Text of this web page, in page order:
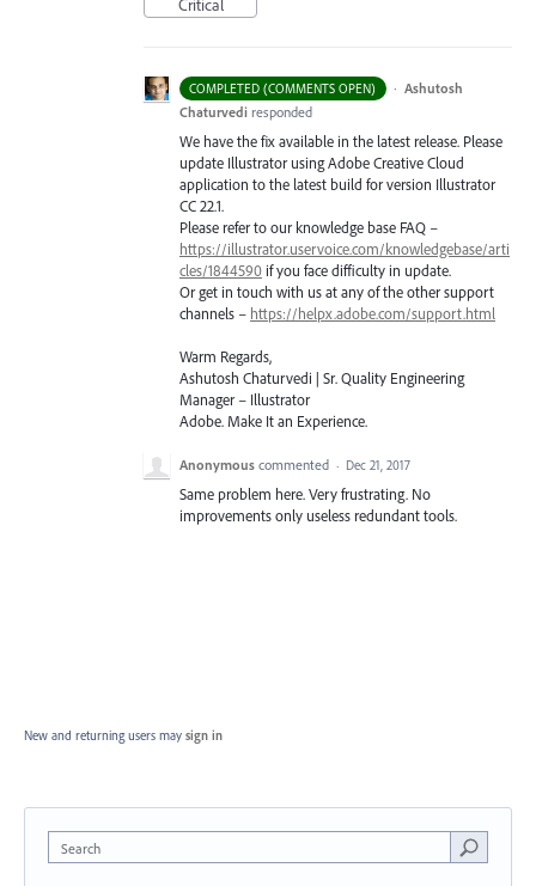
Critical
COMPLETED (COMMENTS OPEN) · Ashutosh
Chaturvedi responded
We have the fix available in the latest release. Please
update Illustrator using Adobe Creative Cloud
application to the latest build for version Illustrator
CC 22.1.
Please refer to our knowledge base FAQ –
https://illustrator.uservoice.com/knowledgebase/arti
cles/1844590 if you face difficulty in update.
Or get in touch with us at any of the other support
channels – https://helpx.adobe.com/support.html
Warm Regards,
Ashutosh Chaturvedi | Sr. Quality Engineering
Manager – Illustrator
Adobe. Make It an Experience.
Anonymous commented · Dec 21, 2017
Same problem here. Very frustrating. No
improvements only useless redundant tools.
New and returning users may sign in
Search